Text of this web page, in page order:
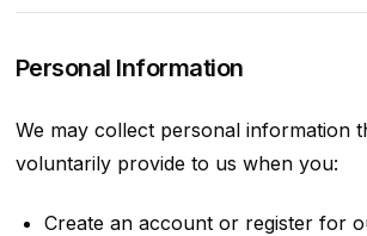
Personal Information
We may collect personal information
voluntarily provide to us when you:
Create an account or register for